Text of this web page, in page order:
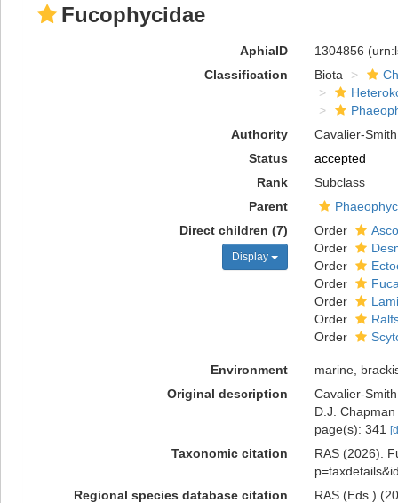
Fucophycidae
AphiaID 1304856
Classification
Biota
Authority
Cavalier-
Status
accepted
Rank
Subclass
Parent
Direct children (7)
Display
Order
Order
Order
Order
Order
Order
Order
Environment
marine,
Original description
Cavalier-
D.J.
page(s): 341
Taxonomic citation
RAS (2026).
Regional species database citation
RAS (Eds.)